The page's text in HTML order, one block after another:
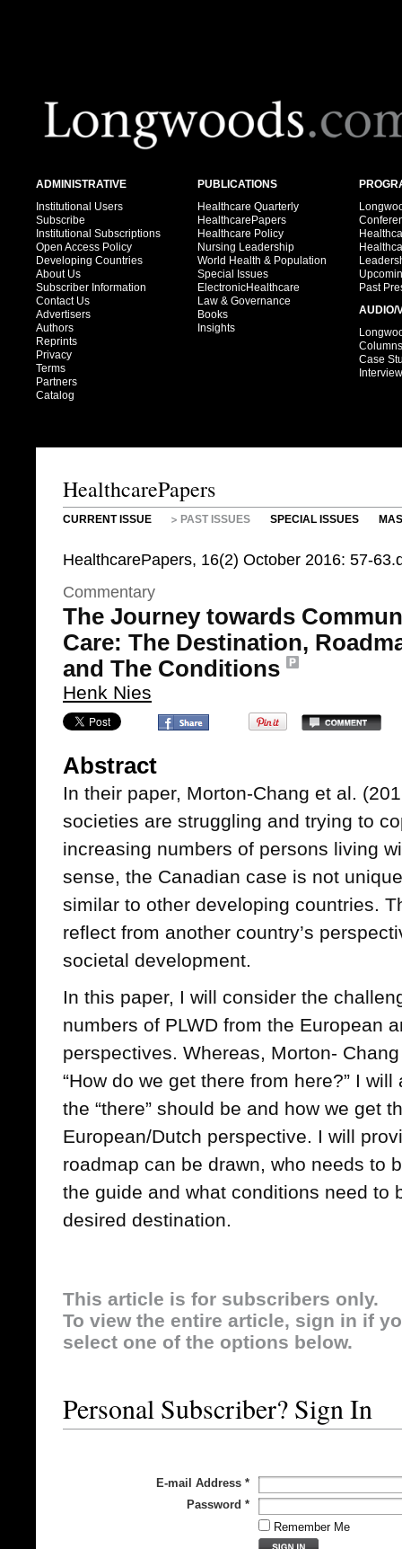
ADMINISTRATIVE
Institutional Users
Subscribe
Institutional Subscriptions
Open Access Policy
Developing Countries
About Us
Subscriber Information
Contact Us
Advertisers
Authors
Reprints
Privacy
Terms
Partners
Catalog
PUBLICATIONS
Healthcare Quarterly
HealthcarePapers
Healthcare Policy
Nursing Leadership
World Health & Population
Special Issues
ElectronicHealthcare
Law & Governance
Books
Insights
Past
AUDIO/
Columns
Case
HealthcarePapers
CURRENT ISSUE PAST ISSUES SPECIAL ISSUES
HealthcarePapers, 16(2) October 2016: 57-
Commentary
The Journey towards
Care: The Destination,
and The Conditions
Henk Nies
Abstract
In their paper, Morton-Chang et al.
societies are struggling and trying to
increasing numbers of persons living
sense, the Canadian case is not
similar to other developing countries.
reflect from another country’s
societal development.
In this paper, I will consider the
numbers of PLWD from the European
perspectives. Whereas, Morton-
“How do we get there from here?” I
the “there” should be and how we get
European/Dutch perspective. I will
roadmap can be drawn, who needs to
the guide and what conditions need to
desired destination.
This article is for subscribers only.
To view the entire article, sign in if
select one of the options below.
Personal Subscriber? Sign In
E-mail Address *
Password *
Remember Me